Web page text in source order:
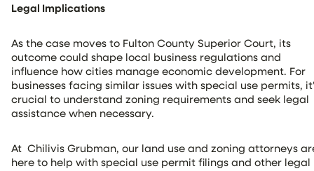
Legal Implications
As the case moves to Fulton County Superior Court, its
outcome could shape local business regulations and
influence how cities manage economic development. For
businesses facing similar issues with special use permits,
crucial to understand zoning requirements and seek legal
assistance when necessary.
At Chilivis Grubman, our land use and zoning attorneys
here to help with special use permit filings and other legal